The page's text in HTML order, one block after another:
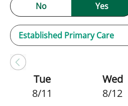
No
Yes
Tue
8/11
Wed
8/12